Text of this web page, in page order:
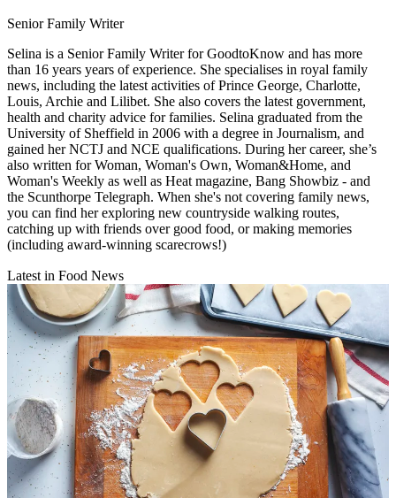
Senior Family Writer
Selina is a Senior Family Writer for GoodtoKnow and has more
than 16 years years of experience. She specialises in royal family
news, including the latest activities of Prince George, Charlotte,
Louis, Archie and Lilibet. She also covers the latest government,
health and charity advice for families. Selina graduated from the
University of Sheffield in 2006 with a degree in Journalism, and
gained her NCTJ and NCE qualifications. During her career, she’s
also written for Woman, Woman's Own, Woman&Home, and
Woman's Weekly as well as Heat magazine, Bang Showbiz - and
the Scunthorpe Telegraph. When she's not covering family news,
you can find her exploring new countryside walking routes,
catching up with friends over good food, or making memories
(including award-winning scarecrows!)
Latest in Food News